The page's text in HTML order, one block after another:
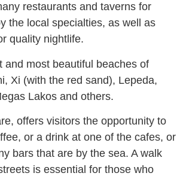
restaurants and taverns for
the local specialties, as well as
quality nightlife.
and most beautiful beaches of
Xi (with the red sand), Lepeda,
Lakos and others.
offers visitors the opportunity to
or a drink at one of the cafes, or
bars that are by the sea. A walk
is essential for those who